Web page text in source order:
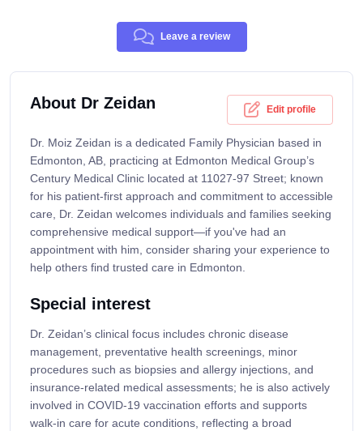
Leave a review
About Dr Zeidan Edit profile
Dr. Moiz Zeidan is a dedicated Family Physician based in
Edmonton, AB, practicing at Edmonton Medical Group’s
Century Medical Clinic located at 11027-97 Street; known
for his patient-first approach and commitment to accessible
care, Dr. Zeidan welcomes individuals and families seeking
comprehensive medical support—if you've had an
appointment with him, consider sharing your experience to
help others find trusted care in Edmonton.
Special interest
Dr. Zeidan’s clinical focus includes chronic disease
management, preventative health screenings, minor
procedures such as biopsies and allergy injections, and
insurance-related medical assessments; he is also actively
involved in COVID-19 vaccination efforts and supports
walk-in care for acute conditions, reflecting a broad